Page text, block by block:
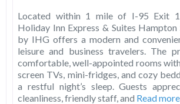
Located within 1 mile of I-95 Exit
Holiday Inn Express & Suites Hampton
by IHG offers a modern and
leisure and business travelers. The
comfortable, well-appointed rooms
screen TVs, mini-fridges, and cozy
a restful night’s sleep. Guests
cleanliness, friendly staff, and Read